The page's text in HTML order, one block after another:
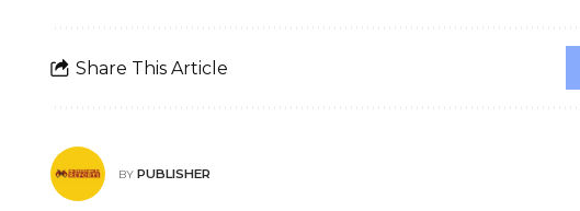
Share This Article
BY PUBLISHER